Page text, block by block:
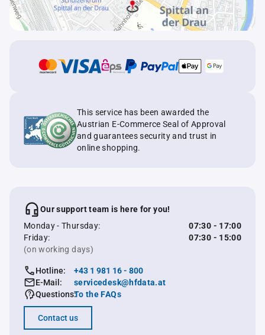
This service has been awarded the
Austrian E-Commerce Seal of Approval
and guarantees security and trust in
online shopping.
Our support team is here for you!
Monday - Thursday:
07:30 - 17:00
Friday:
07:30 - 15:00
(on working days)
Hotline:
+43 1 981 16 - 800
E-Mail:
servicedesk@hfdata.at
Questions:To the FAQs
Contact us